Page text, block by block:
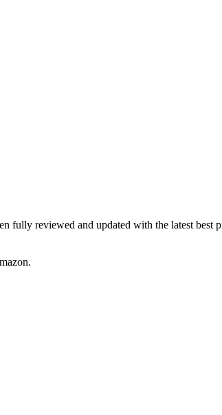
fully reviewed and updated with the latest